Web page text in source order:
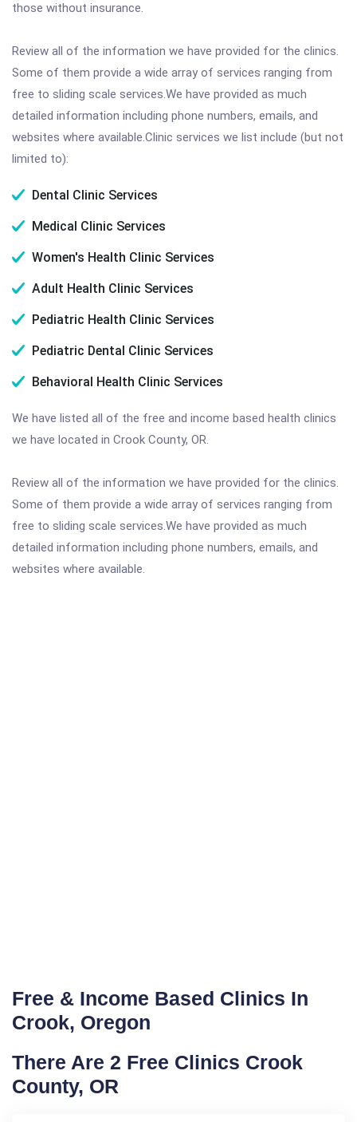
those without insurance.
Review all of the information we have provided for the clinics.
Some of them provide a wide array of services ranging from
free to sliding scale services.We have provided as much
detailed information including phone numbers, emails, and
websites where available.Clinic services we list include (but not
limited to):
Dental Clinic Services
Medical Clinic Services
Women's Health Clinic Services
Adult Health Clinic Services
Pediatric Health Clinic Services
Pediatric Dental Clinic Services
Behavioral Health Clinic Services
We have listed all of the free and income based health clinics
we have located in Crook County, OR.
Review all of the information we have provided for the clinics.
Some of them provide a wide array of services ranging from
free to sliding scale services.We have provided as much
detailed information including phone numbers, emails, and
websites where available.
Free & Income Based Clinics In
Crook, Oregon
There Are 2 Free Clinics Crook
County, OR